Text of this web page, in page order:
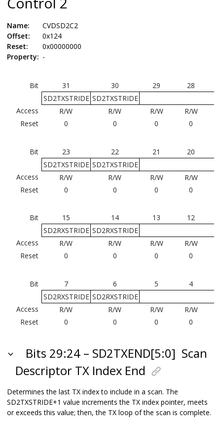
Name:
CVDSD2C2
Offset:
0x124
Reset:
0x00000000
Property: -
Bit 31 30 29
28
SD2TXSTRIDE SD2TXSTRIDE
Access
R/W R/W R/W R/W
Reset
0 0 0 0
Bit 23 22 21
20
SD2TXSTRIDE SD2TXSTRIDE
Access
R/W R/W R/W R/W
Reset
0 0 0 0
Bit 15 14 13
12
SD2RXSTRIDE SD2RXSTRIDE
Access
R/W R/W R/W R/W
Reset
0 0 0 0
Bit 7 6 5
4
SD2RXSTRIDE SD2RXSTRIDE
Access
R/W R/W R/W R/W
Reset
0 0 0 0
Bits 29:24 – SD2TXEND[5:0] Scan
Descriptor TX Index End
Determines the last TX index to include in a scan. The
SD2TXSTRIDE+1 value increments the TX index pointer, meets
or exceeds this value; then, the TX loop of the scan is complete.